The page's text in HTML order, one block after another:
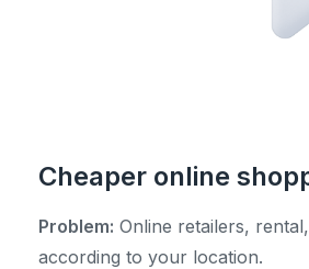
Cheaper online
Problem: Online retailers,
according to your location.